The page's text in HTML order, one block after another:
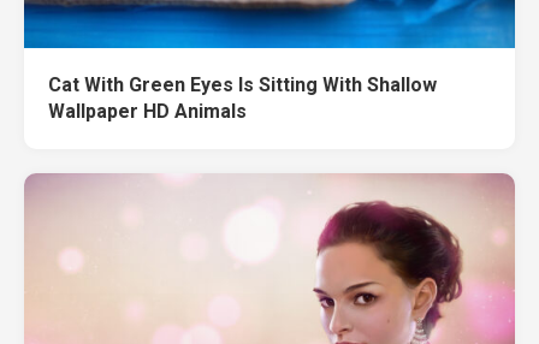
Cat With Green Eyes Is Sitting With Shallow
Wallpaper HD Animals